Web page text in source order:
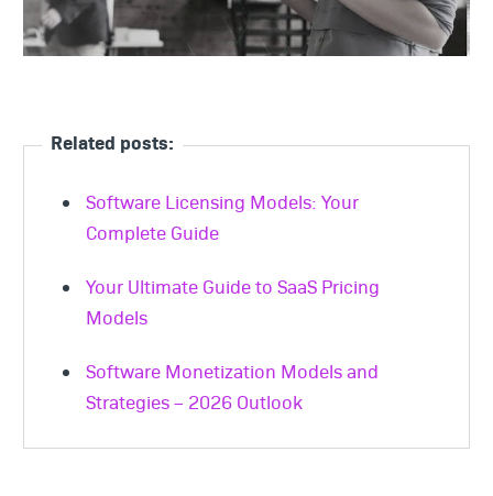
Related posts:
Software Licensing Models: Your
Complete Guide
Your Ultimate Guide to SaaS Pricing
Models
Software Monetization Models and
Strategies – 2026 Outlook